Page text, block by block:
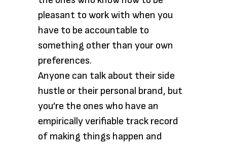
pleasant to work with when you
have to be accountable to
something other than your own
preferences.
Anyone can talk about their side
hustle or their personal brand, but
you’re the ones who have an
empirically verifiable track record
of making things happen and